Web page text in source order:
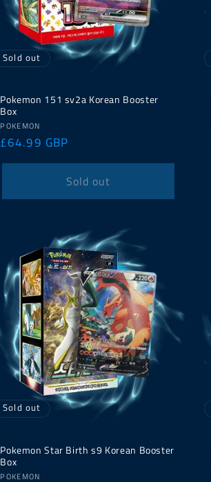
Sold out
Pokemon 151 sv2a Korean Booster
Box
Vendor:
POKEMON
Regular
price
£64.99 GBP
Sold out
Sold out
Pokemon Star Birth s9 Korean Booster
Box
POKEMON